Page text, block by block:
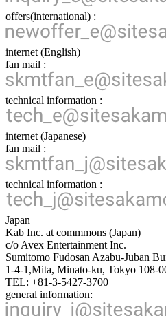
offers(international) :
internet (English)
fan mail :
technical information :
internet (Japanese)
fan mail :
technical information :
Japan
Kab Inc. at commmons (Japan)
c/o Avex Entertainment Inc.
Sumitomo Fudosan Azabu-Juban
1-4-1,Mita, Minato-ku, Tokyo 108-
TEL: +81-3-5427-3700
general information: